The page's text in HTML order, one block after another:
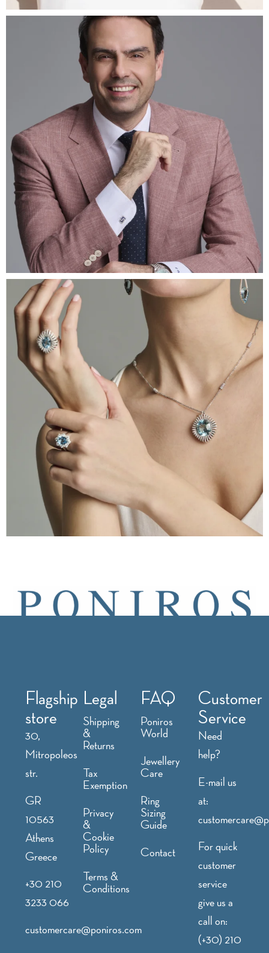
Flagship
store
30,
Mitropoleos
str.
GR
10563
Athens
Greece
+30 210
3233 066
customercare@poniros.com
Legal
Shipping
&
Returns
Tax
Exemption
Privacy
&
Cookie
Policy
Terms &
Conditions
FAQ
Poniros
World
Jewellery
Care
Ring
Sizing
Guide
Contact
Customer
Service
Need
help?
E-mail us
at:
For quick
customer
service
give us a
call on:
(+30) 210